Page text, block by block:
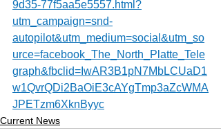
9d35-77f5aa5e5557.html?
utm_campaign=snd-
autopilot&utm_medium=social&utm_so
urce=facebook_The_North_Platte_Tele
graph&fbclid=IwAR3B1pN7MbLCUaD1
w1QvrQDi2BaOiE3cAYgTmp3aZcWMA
JPETzm6XknByyc
Current News